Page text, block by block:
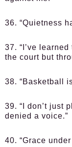
36. “Quietness
37. “I’ve
the court but
38. “Basketball
39. “I don’t just
denied a voice.”
40. “Grace